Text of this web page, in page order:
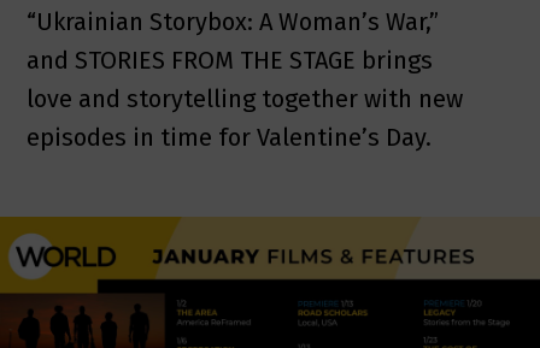
“Ukrainian Storybox: A Woman’s War,”
and STORIES FROM THE STAGE brings
love and storytelling together with new
episodes in time for Valentine’s Day.